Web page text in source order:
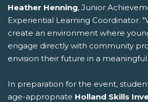
Heather Henning, Junior
Experiential Learning Coordinator.
create an environment where
engage directly with community
envision their future in a meaningful
In preparation for the event,
age-appropriate Holland Skills